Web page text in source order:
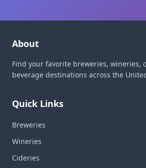
About
Find your favorite breweries, wineries,
beverage destinations across the
Quick Links
Breweries
Wineries
Cideries